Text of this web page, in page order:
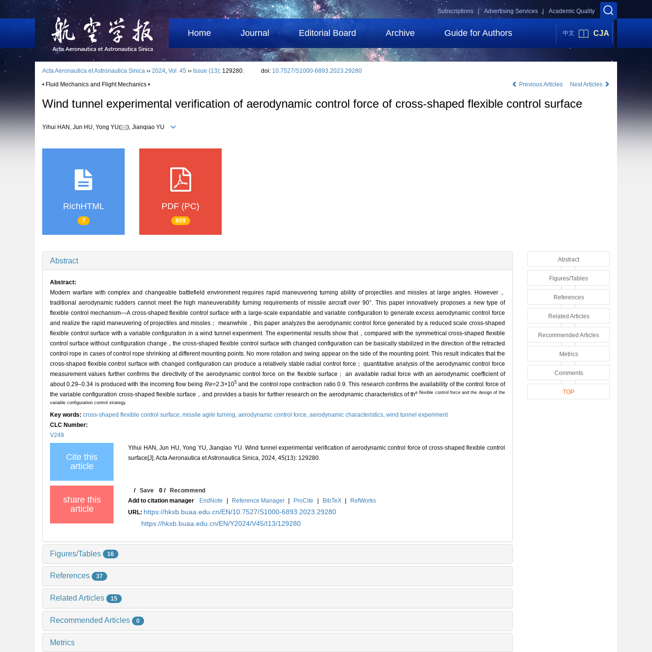
Academic Quality
Advertising Services |
Subscriptions |
Home Journal Editorial Board Archive Guide for Authors 中文 CJA
Acta Aeronautica et Astronautica Sinica ›› 2024, Vol. 45 ›› Issue (13): 129280. doi: 10.7527/S1000-6893.2023.29280
• Fluid Mechanics and Flight Mechanics •
Previous Articles Next Articles
Wind tunnel experimental verification of aerodynamic control force of cross⁃shaped flexible control surface
Yihui HAN, Jun HU, Yong YU( ), Jianqiao YU
RichHTML
7
PDF (PC)
609
Abstract
Abstract:
Modern warfare with complex and changeable battlefield environment requires rapid maneuvering turning ability of projectiles and missles at large angles. However，
traditional aerodynamic rudders cannot meet the high maneuverability turning requirements of missile aircraft over 90°. This paper innovatively proposes a new type of
flexible control mechanism—A cross-shaped flexible control surface with a large-scale expandable and variable configuration to generate excess aerodynamic control force
and realize the rapid maneuvering of projectiles and missles； meanwhile，this paper analyzes the aerodynamic control force generated by a reduced scale cross-shaped
flexible control surface with a variable configuration in a wind tunnel experiment. The experimental results show that，compared with the symmetrical cross-shaped flexible
control surface without configuration change，the cross-shaped flexible control surface with changed configuration can be basically stabilized in the direction of the retracted
control rope in cases of control rope shrinking at different mounting points. No more rotation and swing appear on the side of the mounting point. This result indicates that the
cross-shaped flexible control surface with changed configuration can produce a relatively stable radial control force； quantitative analysis of the aerodynamic control force
measurement values further confirms the directivity of the aerodynamic control force on the flexible surface； an available radial force with an aerodynamic coefficient of
about 0.29–0.34 is produced with the incoming flow being Re=2.3×105and the control rope contraction ratio 0.9. This research confirms the availability of the control force of
the variable configuration cross-shaped flexible surface，and provides a basis for further research on the aerodynamic characteristics of the flexible control force and the design of the
variable configuration control strategy.
Key words: cross-shaped flexible control surface, missile agile turning, aerodynamic control force, aerodynamic characteristics, wind tunnel experiment
CLC Number:
V249
Cite this
article
Yihui HAN, Jun HU, Yong YU, Jianqiao YU. Wind tunnel experimental verification of aerodynamic control force of cross⁃shaped flexible control
surface[J]. Acta Aeronautica et Astronautica Sinica, 2024, 45(13): 129280.
share this
article
/Save 0 /Recommend
Add to citation manager
EndNote | Reference Manager | ProCite | BibTeX |
RefWorks
URL: https://hkxb.buaa.edu.cn/EN/10.7527/S1000-6893.2023.29280
https://hkxb.buaa.edu.cn/EN/Y2024/V45/I13/129280
Figures/Tables 16
References 37
Related Articles 15
Recommended Articles 0
Metrics
Abstract
Figures/Tables
References
Related Articles
Recommended Articles
Metrics
Comments
TOP